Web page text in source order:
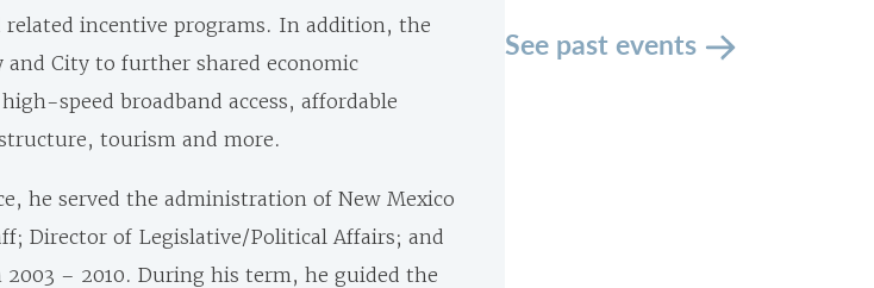
incentive programs. In addition, the
and City to further shared economic
speed broadband access, affordable
tourism and more.
he served the administration of New Mexico
Director of Legislative/Political Affairs; and
– 2010. During his term, he guided the
See past events